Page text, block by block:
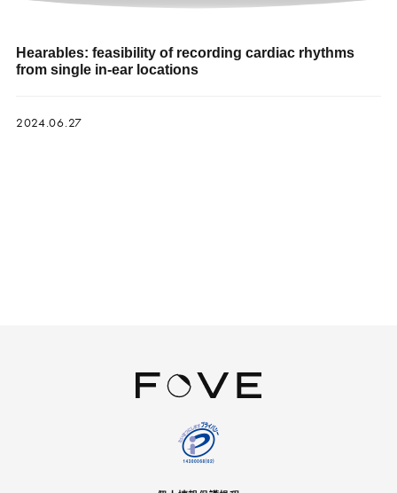
Hearables: feasibility of recording cardiac rhythms
from single in-ear locations
2024.06.27